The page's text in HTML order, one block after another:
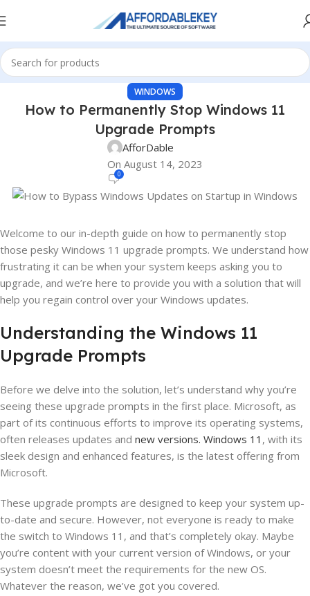
WINDOWS
How to Permanently Stop Windows 11
Upgrade Prompts
AfforDable
On August 14, 2023
0
Welcome to our in-depth guide on how to permanently stop
those pesky Windows 11 upgrade prompts. We understand how
frustrating it can be when your system keeps asking you to
upgrade, and we’re here to provide you with a solution that will
help you regain control over your Windows updates.
Understanding the Windows 11
Upgrade Prompts
Before we delve into the solution, let’s understand why you’re
seeing these upgrade prompts in the first place. Microsoft, as
part of its continuous efforts to improve its operating systems,
often releases updates and new versions. Windows 11 , with its
sleek design and enhanced features, is the latest offering from
Microsoft.
These upgrade prompts are designed to keep your system up-
to-date and secure. However, not everyone is ready to make
the switch to Windows 11, and that’s completely okay. Maybe
you’re content with your current version of Windows, or your
system doesn’t meet the requirements for the new OS.
Whatever the reason, we’ve got you covered.